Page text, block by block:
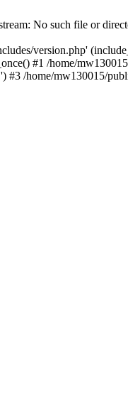
No such file or
version.php'
#1 /home/
#3 /home/mw130015/